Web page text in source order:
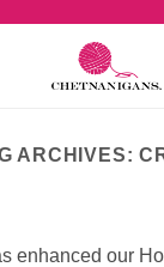
ARCHIVES:
enhanced our